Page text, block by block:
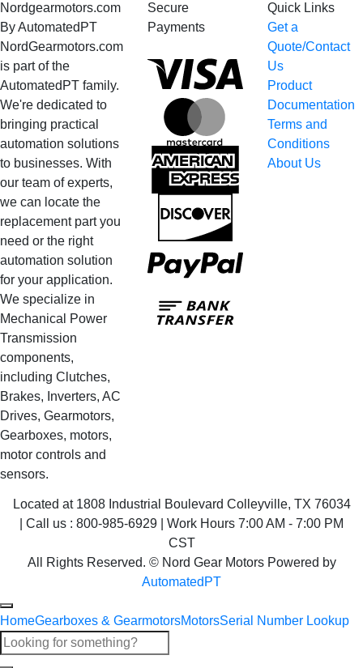
Nordgearmotors.com
By AutomatedPT
NordGearmotors.com
is part of the
AutomatedPT family.
We're dedicated to
bringing practical
automation solutions
to businesses. With
our team of experts,
we can locate the
replacement part you
need or the right
automation solution
for your application.
We specialize in
Mechanical Power
Transmission
components,
including Clutches,
Brakes, Inverters, AC
Drives, Gearmotors,
Gearboxes, motors,
motor controls and
sensors.
Secure
Payments
MasterCard
PayPal
Quick Links
Get a
Quote/Contact
Us
Product
Documentation
Terms and
Conditions
About Us
Located at 1808 Industrial Boulevard Colleyville, TX 76034
| Call us : 800-985-6929 | Work Hours 7:00 AM - 7:00 PM
CST
All Rights Reserved. © Nord Gear Motors Powered by
AutomatedPT
HomeGearboxes & GearmotorsMotorsSerial Number Lookup